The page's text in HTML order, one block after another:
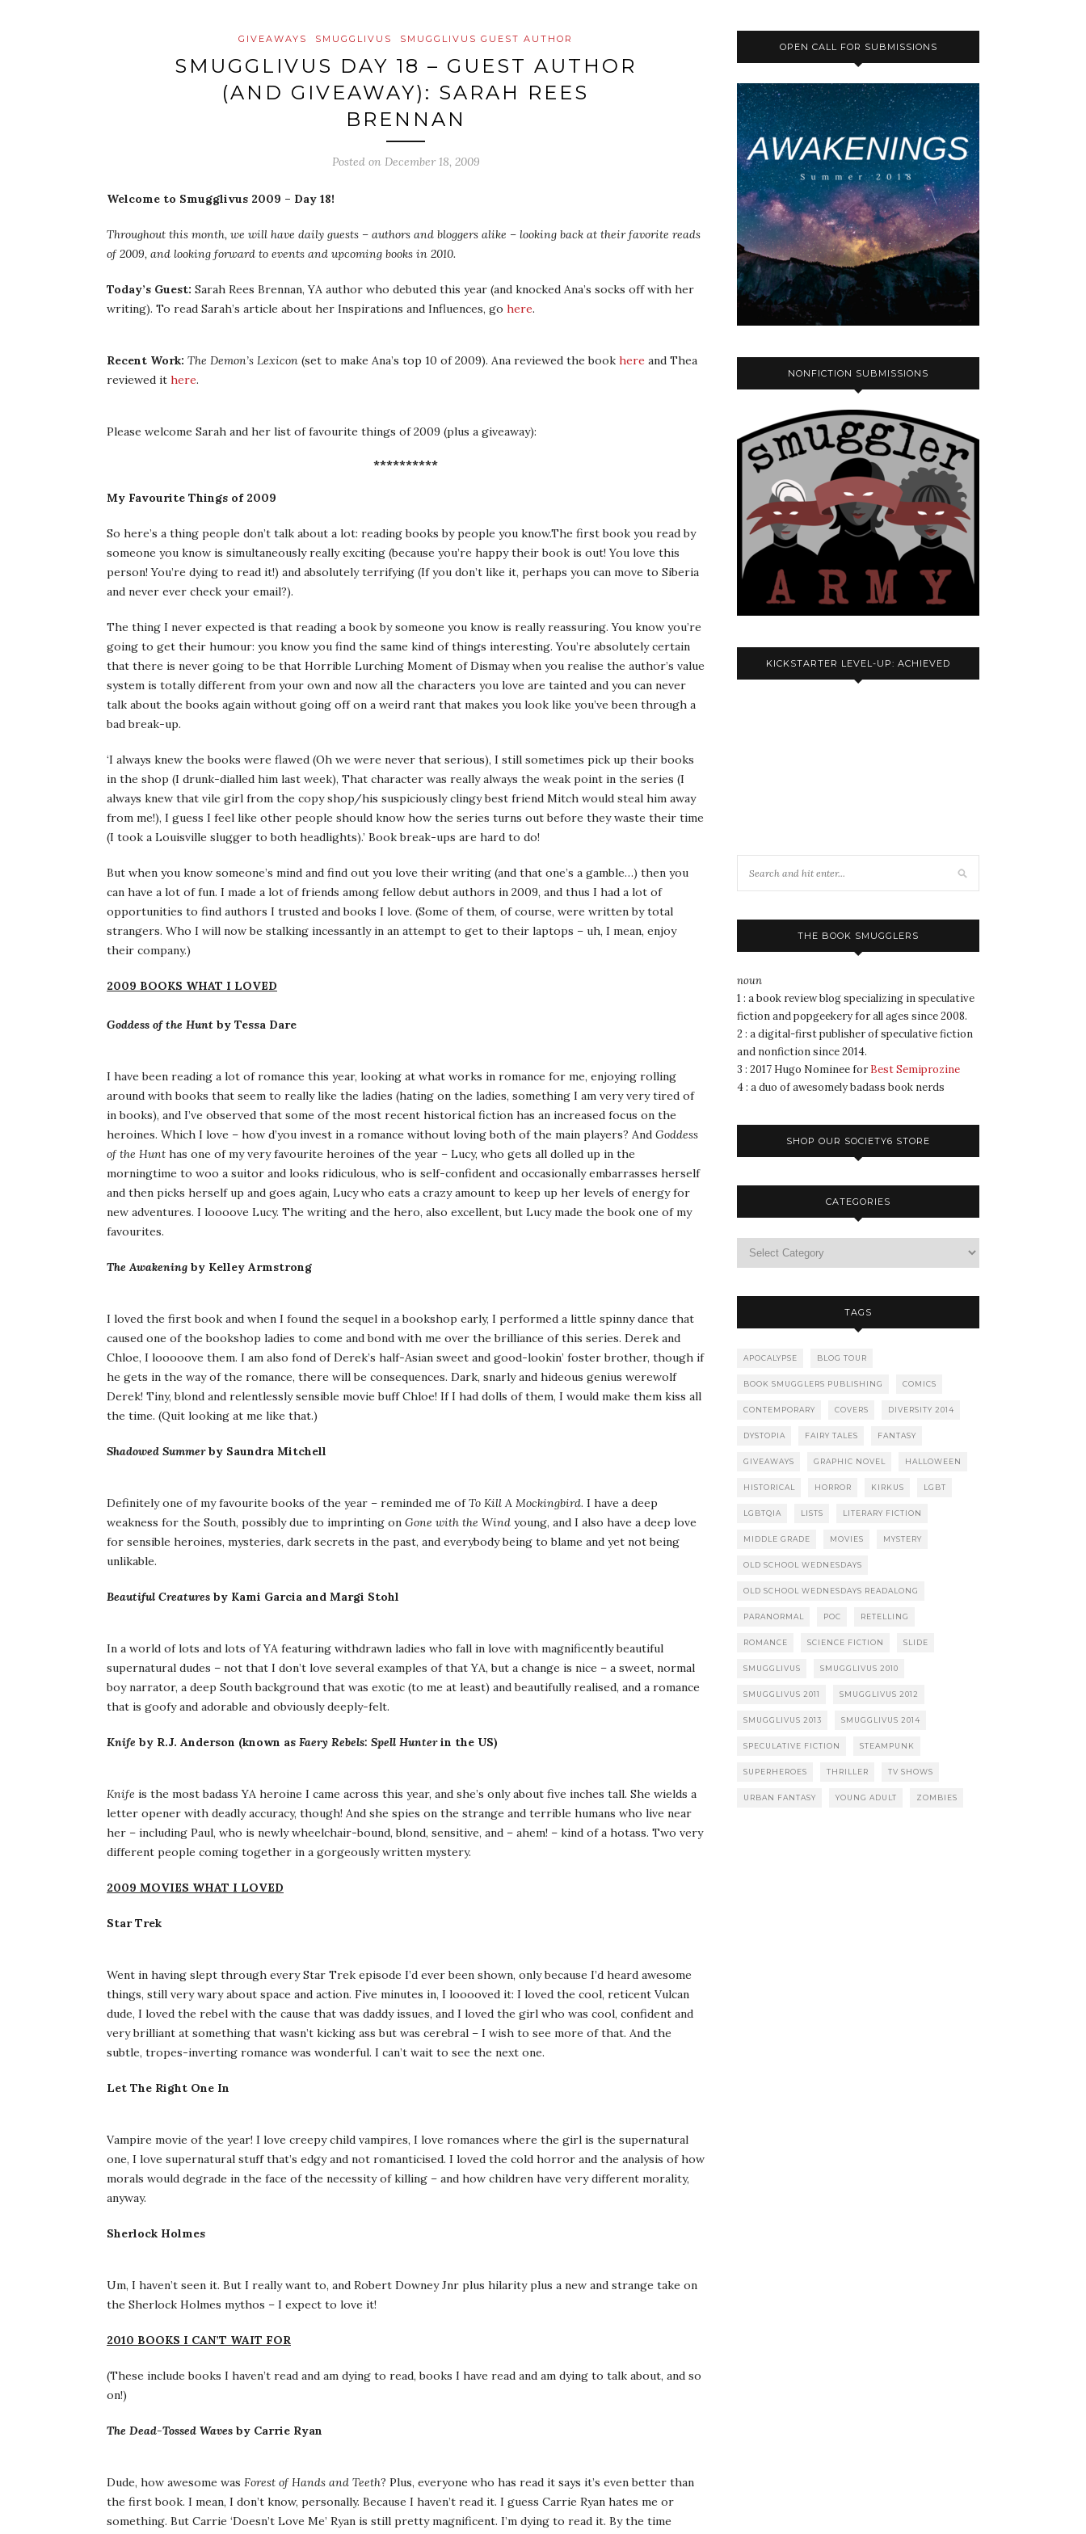
GIVEAWAYS SMUGGLIVUS SMUGGLIVUS GUEST AUTHOR
SMUGGLIVUS DAY 18 – GUEST AUTHOR
(AND GIVEAWAY): SARAH REES
BRENNAN
Posted on December 18, 2009
Welcome to Smugglivus 2009 – Day 18!
Throughout this month, we will have daily guests – authors and bloggers alike – looking back at their favorite reads
of 2009, and looking forward to events and upcoming books in 2010.
Today’s Guest: Sarah Rees Brennan, YA author who debuted this year (and knocked Ana’s socks off with her
writing). To read Sarah’s article about her Inspirations and Influences, go here.
Recent Work: The Demon’s Lexicon (set to make Ana’s top 10 of 2009). Ana reviewed the book here and Thea
reviewed it here.
Please welcome Sarah and her list of favourite things of 2009 (plus a giveaway):
**********
My Favourite Things of 2009
So here’s a thing people don’t talk about a lot: reading books by people you know.The first book you read by
someone you know is simultaneously really exciting (because you’re happy their book is out! You love this
person! You’re dying to read it!) and absolutely terrifying (If you don’t like it, perhaps you can move to Siberia
and never ever check your email?).
The thing I never expected is that reading a book by someone you know is really reassuring. You know you’re
going to get their humour: you know you find the same kind of things interesting. You’re absolutely certain
that there is never going to be that Horrible Lurching Moment of Dismay when you realise the author’s value
system is totally different from your own and now all the characters you love are tainted and you can never
talk about the books again without going off on a weird rant that makes you look like you’ve been through a
bad break-up.
‘I always knew the books were flawed (Oh we were never that serious), I still sometimes pick up their books
in the shop (I drunk-dialled him last week), That character was really always the weak point in the series (I
always knew that vile girl from the copy shop/his suspiciously clingy best friend Mitch would steal him away
from me!), I guess I feel like other people should know how the series turns out before they waste their time
(I took a Louisville slugger to both headlights).’ Book break-ups are hard to do!
But when you know someone’s mind and find out you love their writing (and that one’s a gamble…) then you
can have a lot of fun. I made a lot of friends among fellow debut authors in 2009, and thus I had a lot of
opportunities to find authors I trusted and books I love. (Some of them, of course, were written by total
strangers. Who I will now be stalking incessantly in an attempt to get to their laptops – uh, I mean, enjoy
their company.)
2009 BOOKS WHAT I LOVED
Goddess of the Hunt by Tessa Dare
I have been reading a lot of romance this year, looking at what works in romance for me, enjoying rolling
around with books that seem to really like the ladies (hating on the ladies, something I am very very tired of
in books), and I’ve observed that some of the most recent historical fiction has an increased focus on the
heroines. Which I love – how d’you invest in a romance without loving both of the main players? And Goddess
of the Hunt has one of my very favourite heroines of the year – Lucy, who gets all dolled up in the
morningtime to woo a suitor and looks ridiculous, who is self-confident and occasionally embarrasses herself
and then picks herself up and goes again, Lucy who eats a crazy amount to keep up her levels of energy for
new adventures. I loooove Lucy. The writing and the hero, also excellent, but Lucy made the book one of my
favourites.
The Awakening by Kelley Armstrong
I loved the first book and when I found the sequel in a bookshop early, I performed a little spinny dance that
caused one of the bookshop ladies to come and bond with me over the brilliance of this series. Derek and
Chloe, I looooove them. I am also fond of Derek’s half-Asian sweet and good-lookin’ foster brother, though if
he gets in the way of the romance, there will be consequences. Dark, snarly and hideous genius werewolf
Derek! Tiny, blond and relentlessly sensible movie buff Chloe! If I had dolls of them, I would make them kiss all
the time. (Quit looking at me like that.)
Shadowed Summerby Saundra Mitchell
Definitely one of my favourite books of the year – reminded me ofTo Kill A Mockingbird. I have a deep
weakness for the South, possibly due to imprinting on Gone with the Wind young, and I also have a deep love
for sensible heroines, mysteries, dark secrets in the past, and everybody being to blame and yet not being
unlikable.
Beautiful Creatures by Kami Garcia and Margi Stohl
In a world of lots and lots of YA featuring withdrawn ladies who fall in love with magnificently beautiful
supernatural dudes – not that I don’t love several examples of that YA, but a change is nice – a sweet, normal
boy narrator, a deep South background that was exotic (to me at least) and beautifully realised, and a romance
that is goofy and adorable and obviously deeply-felt.
Knife by R.J. Anderson (known as Faery Rebels: Spell Hunterin the US)
Knife is the most badass YA heroine I came across this year, and she’s only about five inches tall. She wields a
letter opener with deadly accuracy, though! And she spies on the strange and terrible humans who live near
her – including Paul, who is newly wheelchair-bound, blond, sensitive, and – ahem! – kind of a hotass. Two very
different people coming together in a gorgeously written mystery.
2009 MOVIES WHAT I LOVED
Star Trek
Went in having slept through every Star Trek episode I’d ever been shown, only because I’d heard awesome
things, still very wary about space and action. Five minutes in, I looooved it: I loved the cool, reticent Vulcan
dude, I loved the rebel with the cause that was daddy issues, and I loved the girl who was cool, confident and
very brilliant at something that wasn’t kicking ass but was cerebral – I wish to see more of that. And the
subtle, tropes-inverting romance was wonderful. I can’t wait to see the next one.
Let The Right One In
Vampire movie of the year! I love creepy child vampires, I love romances where the girl is the supernatural
one, I love supernatural stuff that’s edgy and not romanticised. I loved the cold horror and the analysis of how
morals would degrade in the face of the necessity of killing – and how children have very different morality,
anyway.
Sherlock Holmes
Um, I haven’t seen it. But I really want to, and Robert Downey Jnr plus hilarity plus a new and strange take on
the Sherlock Holmes mythos – I expect to love it!
2010 BOOKS I CAN’T WAIT FOR
(These include books I haven’t read and am dying to read, books I have read and am dying to talk about, and so
on!)
The Dead-Tossed Waves by Carrie Ryan
Dude, how awesome was Forest of Hands and Teeth? Plus, everyone who has read it says it’s even better than
the first book. I mean, I don’t know, personally. Because I haven’t read it. I guess Carrie Ryan hates me or
something. But Carrie ‘Doesn’t Love Me’ Ryan is still pretty magnificent. I’m dying to read it. By the time
OPEN CALL FOR SUBMISSIONS
NONFICTION SUBMISSIONS
KICKSTARTER LEVEL-UP: ACHIEVED
THE BOOK SMUGGLERS
noun
1 : a book review blog specializing in speculative
fiction and popgeekery for all ages since 2008.
2 : a digital-first publisher of speculative fiction
and nonfiction since 2014.
3 : 2017 Hugo Nominee for Best Semiprozine
4 : a duo of awesomely badass book nerds
SHOP OUR SOCIETY6 STORE
CATEGORIES
TAGS
APOCALYPSE BLOG TOUR
BOOK SMUGGLERS PUBLISHING COMICS
CONTEMPORARY COVERS DIVERSITY 2014
DYSTOPIA FAIRY TALES FANTASY
GIVEAWAYS GRAPHIC NOVEL HALLOWEEN
HISTORICAL HORROR KIRKUS LGBT
LGBTQIA LISTS LITERARY FICTION
MIDDLE GRADE MOVIES MYSTERY
OLD SCHOOL WEDNESDAYS
OLD SCHOOL WEDNESDAYS READALONG
PARANORMAL POC RETELLING
ROMANCE SCIENCE FICTION SLIDE
SMUGGLIVUS SMUGGLIVUS 2010
SMUGGLIVUS 2011 SMUGGLIVUS 2012
SMUGGLIVUS 2013 SMUGGLIVUS 2014
SPECULATIVE FICTION STEAMPUNK
SUPERHEROES THRILLER TV SHOWS
URBAN FANTASY YOUNG ADULT ZOMBIES